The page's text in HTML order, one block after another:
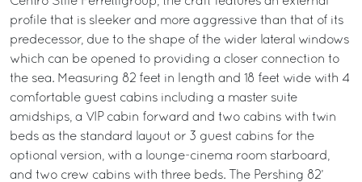
profile that is sleeker and more aggressive than that of its
predecessor, due to the shape of the wider lateral windows
which can be opened to providing a closer connection to
the sea. Measuring 82 feet in length and 18 feet wide with 4
comfortable guest cabins including a master suite
amidships, a VIP cabin forward and two cabins with twin
beds as the standard layout or 3 guest cabins for the
optional version, with a lounge-cinema room starboard,
and two crew cabins with three beds. The Pershing 82’